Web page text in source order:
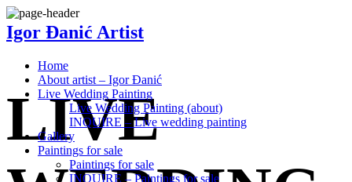
Igor Đanić Artist
Home
About artist – Igor Đanić
Live Wedding Painting
Live Wedding Painting (about)
INQUIRE – Live wedding painting
Gallery
Paintings for sale
Paintings for sale
INQUIRE – Paintings for sale
LIVE